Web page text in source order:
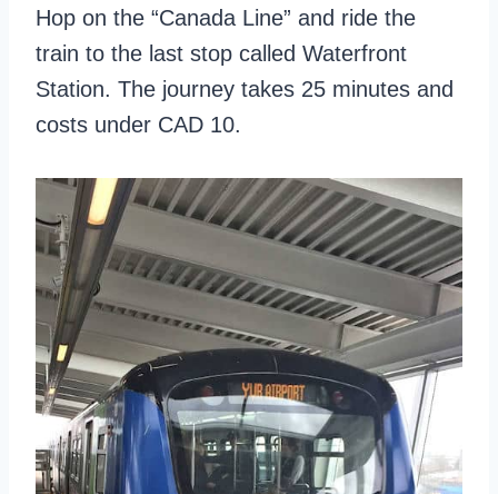
Hop on the “Canada Line” and ride the
train to the last stop called Waterfront
Station. The journey takes 25 minutes and
costs under CAD 10.